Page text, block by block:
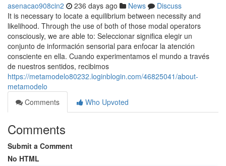
asenacao908cin2 236 days ago News
Discuss
It is necessary to locate a equilibrium between necessity and
likelihood. Through the use of both of those modal operators
consciously, we are able to: Seleccionar significa elegir un
conjunto de información sensorial para enfocar la atención
consciente en ella. Cuando experimentamos el mundo a través
de nuestros sentidos, recibimos
https://metamodelo80232.loginblogin.com/46825041/about-
metamodelo
Comments
Who Upvoted
Comments
Submit a Comment
No HTML